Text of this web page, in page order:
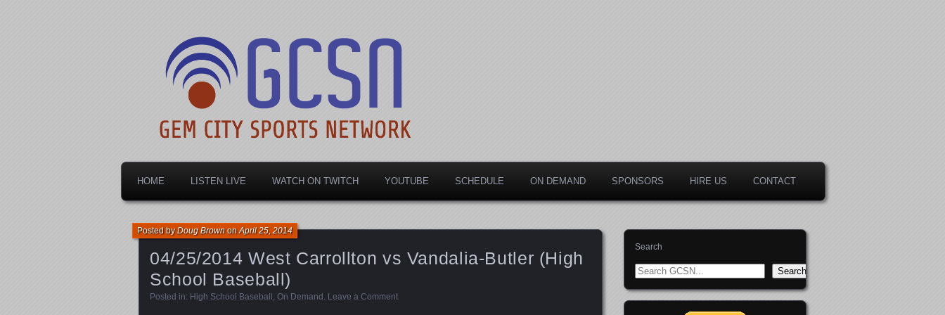
Gem City Sports Network
HOME LISTEN LIVE WATCH ON TWITCH YOUTUBE SCHEDULE ON DEMAND SPONSORS HIRE US CONTACT
04/25/2014 West Carrollton vs Vandalia-Butler (High
School Baseball)
Posted byDoug BrownonApril 25, 2014
Posted in: High School Baseball , On Demand . Leave a Comment
Search
Search